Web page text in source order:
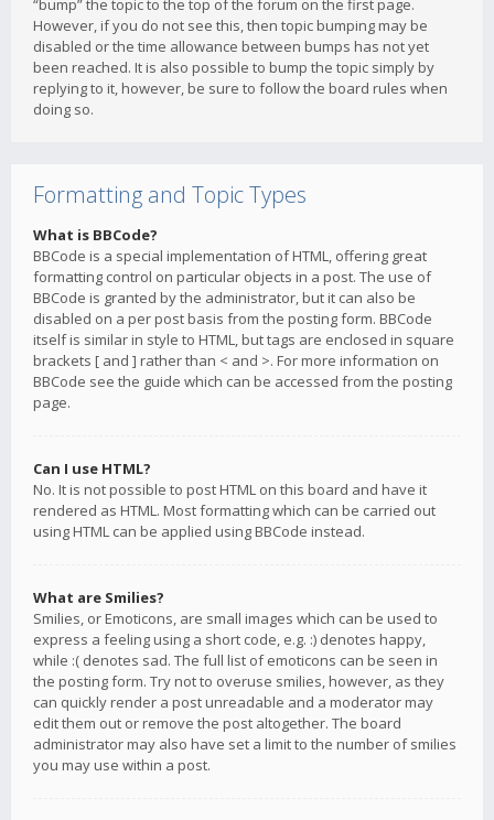
“bump” the topic to the top of the forum on the first page.
However, if you do not see this, then topic bumping may be
disabled or the time allowance between bumps has not yet
been reached. It is also possible to bump the topic simply by
replying to it, however, be sure to follow the board rules when
doing so.
Formatting and Topic Types
What is BBCode?
BBCode is a special implementation of HTML, offering great
formatting control on particular objects in a post. The use of
BBCode is granted by the administrator, but it can also be
disabled on a per post basis from the posting form. BBCode
itself is similar in style to HTML, but tags are enclosed in square
brackets [ and ] rather than < and >. For more information on
BBCode see the guide which can be accessed from the posting
page.
Can I use HTML?
No. It is not possible to post HTML on this board and have it
rendered as HTML. Most formatting which can be carried out
using HTML can be applied using BBCode instead.
What are Smilies?
Smilies, or Emoticons, are small images which can be used to
express a feeling using a short code, e.g. :) denotes happy,
while :( denotes sad. The full list of emoticons can be seen in
the posting form. Try not to overuse smilies, however, as they
can quickly render a post unreadable and a moderator may
edit them out or remove the post altogether. The board
administrator may also have set a limit to the number of smilies
you may use within a post.